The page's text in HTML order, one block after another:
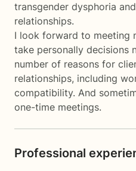
transgender dysphoria
relationships.
I look forward to meeting
take personally decisions
number of reasons for
relationships, including
compatibility. And
one-time meetings.
Professional